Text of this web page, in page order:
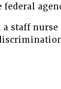
a staff